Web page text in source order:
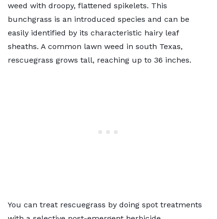
weed with droopy, flattened spikelets. This
bunchgrass is an introduced species and can be
easily identified by its characteristic hairy leaf
sheaths. A common lawn weed in south Texas,
rescuegrass grows tall, reaching up to 36 inches.
You can treat rescuegrass by doing spot treatments